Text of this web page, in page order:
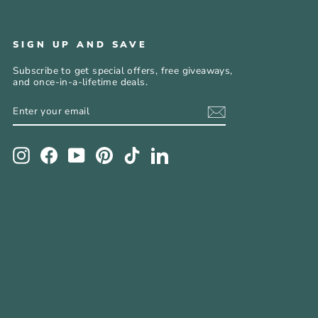
SIGN UP AND SAVE
Subscribe to get special offers, free giveaways,
and once-in-a-lifetime deals.
YOUR
InstagramFacebookYouTubePinterestTikTokLinkedIn